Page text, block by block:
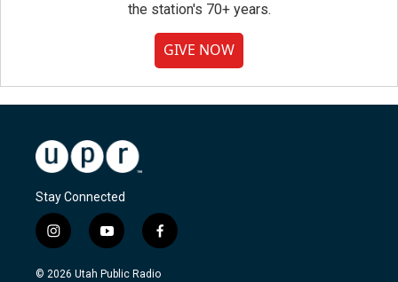
the station's 70+ years.
GIVE NOW
Stay Connected
i
n
s
y
o
u
f
a
c
© 2026 Utah Public Radio